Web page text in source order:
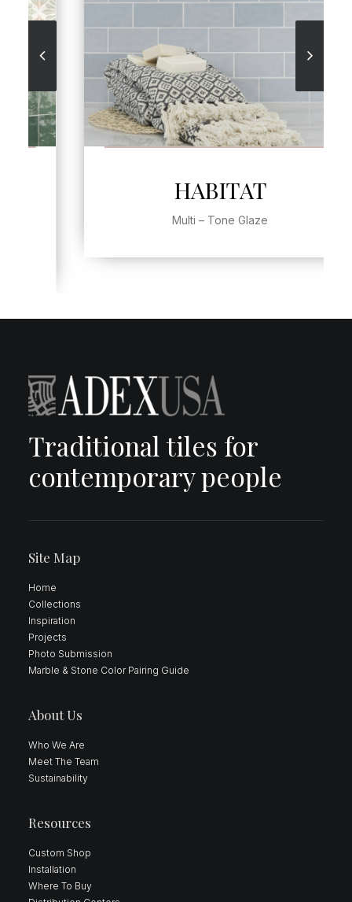
HABITAT
Multi – Tone Glaze
Traditional tiles for
contemporary people
Site Map
Home
Collections
Inspiration
Projects
Photo Submission
Marble & Stone Color Pairing Guide
About Us
Who We Are
Meet The Team
Sustainability
Resources
Custom Shop
Installation
Where To Buy